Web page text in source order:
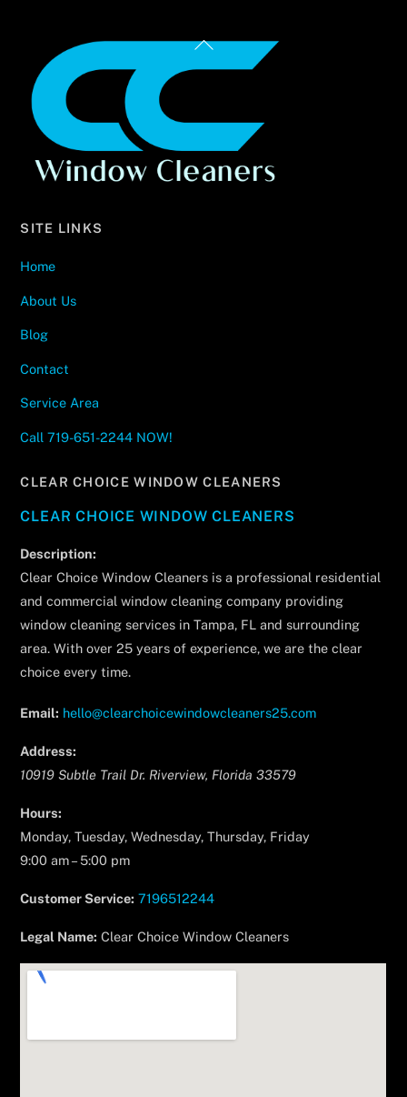
Back
SITE LINKS
Home
About Us
Blog
Contact
Service Area
Call 719-651-2244 NOW!
CLEAR CHOICE WINDOW CLEANERS
CLEAR CHOICE WINDOW CLEANERS
Description:
Clear Choice Window Cleaners is a professional residential
and commercial window cleaning company providing
window cleaning services in Tampa, FL and surrounding
area. With over 25 years of experience, we are the clear
choice every time.
Email: hello@clearchoicewindowcleaners25.com
Address:
10919 Subtle Trail Dr. Riverview, Florida 33579
Hours:
Monday, Tuesday, Wednesday, Thursday, Friday
9:00 am – 5:00 pm
Customer Service: 7196512244
Legal Name: Clear Choice Window Cleaners